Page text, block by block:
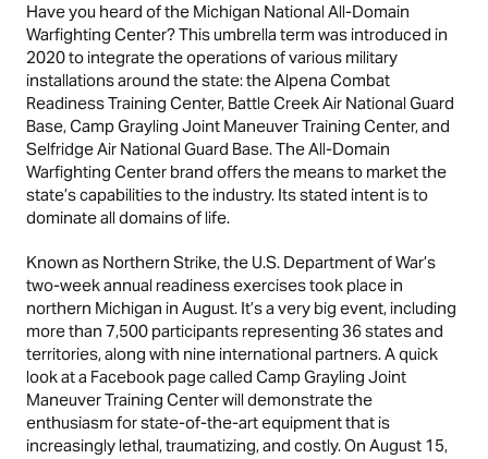
Have you heard of the Michigan National All-Domain
Warfighting Center? This umbrella term was introduced in
2020 to integrate the operations of various military
installations around the state: the Alpena Combat
Readiness Training Center, Battle Creek Air National Guard
Base, Camp Grayling Joint Maneuver Training Center, and
Selfridge Air National Guard Base. The All-Domain
Warfighting Center brand offers the means to market the
state’s capabilities to the industry. Its stated intent is to
dominate all domains of life.
Known as Northern Strike, the U.S. Department of War’s
two-week annual readiness exercises took place in
northern Michigan in August. It’s a very big event, including
more than 7,500 participants representing 36 states and
territories, along with nine international partners. A quick
look at a Facebook page called Camp Grayling Joint
Maneuver Training Center will demonstrate the
enthusiasm for state-of-the-art equipment that is
increasingly lethal, traumatizing, and costly. On August 15,